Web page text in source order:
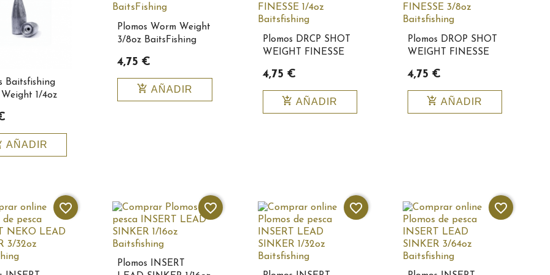
Baitsfishing
1/4oz
AÑADIR
Plomos Worm Weight
3/8oz BaitsFishing
4,75 €
add_shopping_cart AÑADIR
Plomos DRCP SHOT
WEIGHT FINESSE
Baitsfishing10153
4,75 €
add_shopping_cart AÑADIR
Plomos DROP SHOT
WEIGHT FINESSE
Baitsfishing10154
4,75 €
add_shopping_cart AÑADIR
favorite_border
Plomos INSERT
favorite_border favorite_border favorite_border